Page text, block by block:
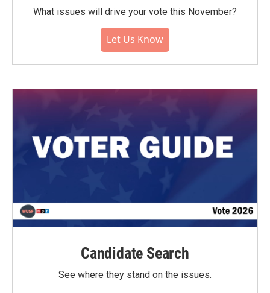
What issues will drive your vote this November?
Let Us Know
Candidate Search
See where they stand on the issues.